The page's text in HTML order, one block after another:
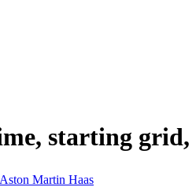
starting
Aston Martin Haas